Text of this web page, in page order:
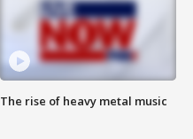
The rise of heavy metal music